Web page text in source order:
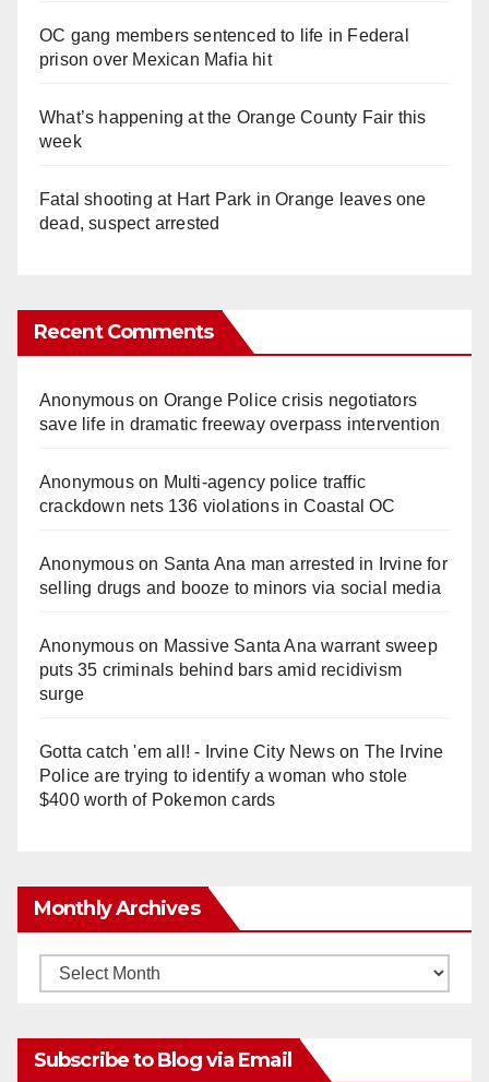
OC gang members sentenced to life in Federal
prison over Mexican Mafia hit
What’s happening at the Orange County Fair this
week
Fatal shooting at Hart Park in Orange leaves one
dead, suspect arrested
Recent Comments
Anonymouson Orange Police crisis negotiators
save life in dramatic freeway overpass intervention
Anonymouson Multi‑agency police traffic
crackdown nets 136 violations in Coastal OC
Anonymouson Santa Ana man arrested in Irvine for
selling drugs and booze to minors via social media
Anonymouson Massive Santa Ana warrant sweep
puts 35 criminals behind bars amid recidivism
surge
Gotta catch 'em all! - Irvine City Newson The Irvine
Police are trying to identify a woman who stole
$400 worth of Pokemon cards
Monthly Archives
Monthly
Subscribe to Blog via Email